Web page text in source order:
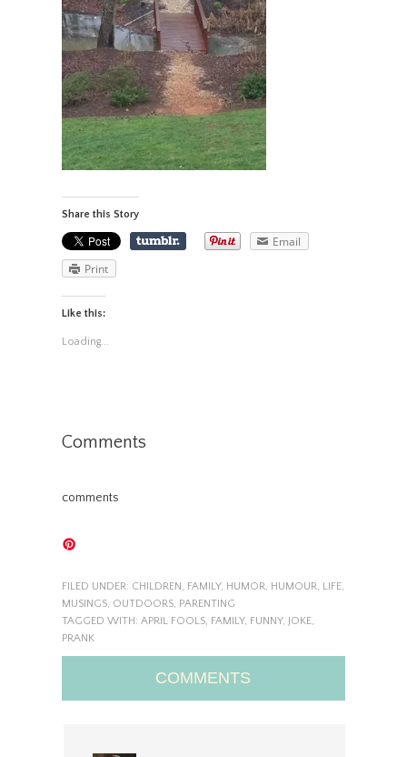
Share this Story
Email
Print
Like this:
Loading...
Comments
comments
FILED UNDER: CHILDREN, FAMILY, HUMOR, HUMOUR, LIFE,
MUSINGS, OUTDOORS, PARENTING
TAGGED WITH: APRIL FOOLS, FAMILY, FUNNY, JOKE,
PRANK
COMMENTS